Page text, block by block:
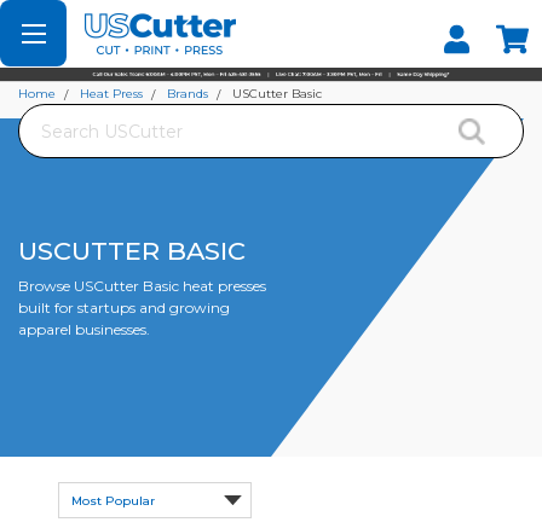
Set your Store
Find your local store
Search
Home Heat Press Brands USCutter Basic
USCUTTER BASIC
Browse USCutter Basic heat presses
built for startups and growing
apparel businesses.